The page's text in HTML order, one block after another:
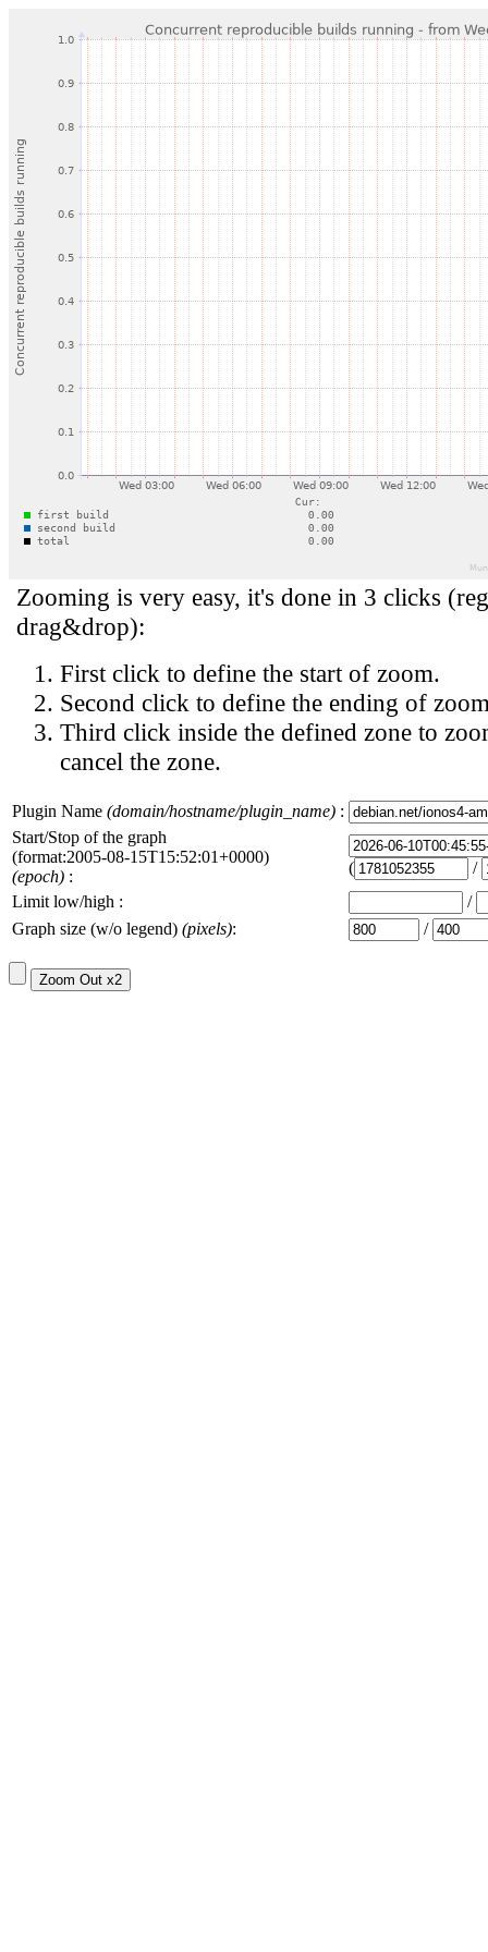
Zooming is very easy, it's done in 3 clicks
drag&drop):
First click to define the start of zoom.
Second click to define the ending of
Third click inside the defined zone to
cancel the zone.
Plugin Name (domain/hostname/plugin_name) :
Start/Stop of the graph
(format:2005-08-15T15:52:01+0000)
(epoch) : (
/
Limit low/high :
/
Graph size (w/o legend) (pixels): /